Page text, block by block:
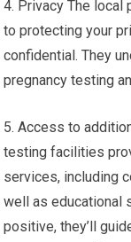
4. Privacy The local
to protecting your
confidential. They
pregnancy testing
5. Access to
testing facilities
services, including
well as educational
positive, they’ll